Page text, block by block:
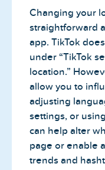
Changing your
straightforward
app. TikTok
under “TikTok
location.”
allow you to
adjusting
settings, or
can help alter
page or enable
trends and